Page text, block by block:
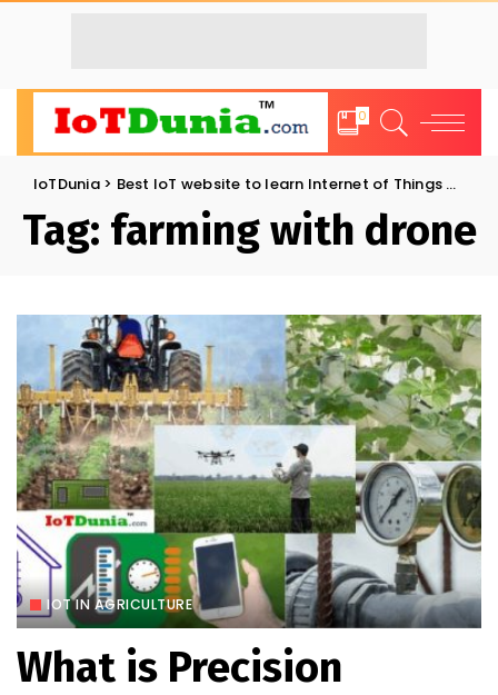
0
IoTDunia> Best IoT website to learn Internet of Things and Trends: IoT Blog
Tag: farming with drone
IOT IN AGRICULTURE
What is Precision